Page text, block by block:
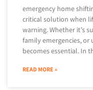
emergency home
critical solution when
warning. Whether it’s
family emergencies, or
becomes essential. In
READ MORE »